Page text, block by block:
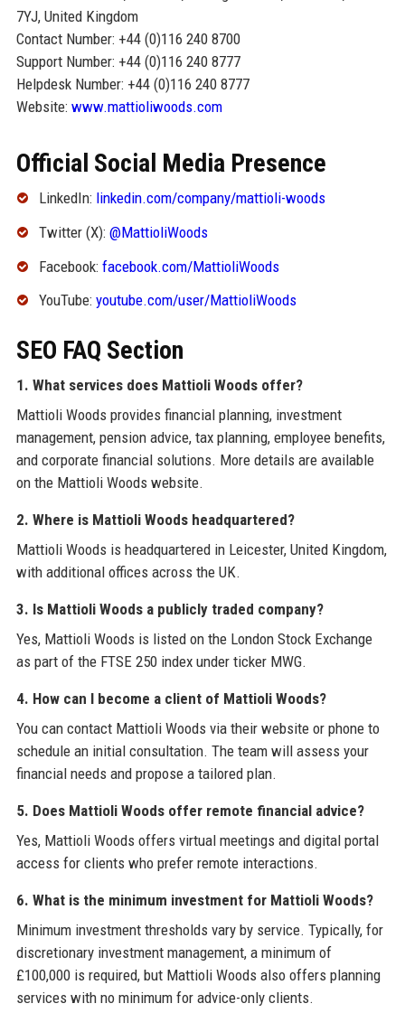
7YJ, United Kingdom
Contact Number: +44 (0)116 240 8700
Support Number: +44 (0)116 240 8777
Helpdesk Number: +44 (0)116 240 8777
Website: www.mattioliwoods.com
Official Social Media Presence
LinkedIn: linkedin.com/company/mattioli-woods
Twitter (X): @MattioliWoods
Facebook: facebook.com/MattioliWoods
YouTube: youtube.com/user/MattioliWoods
SEO FAQ Section
1. What services does Mattioli Woods offer?
Mattioli Woods provides financial planning, investment
management, pension advice, tax planning, employee benefits,
and corporate financial solutions. More details are available
on the Mattioli Woods website.
2. Where is Mattioli Woods headquartered?
Mattioli Woods is headquartered in Leicester, United Kingdom,
with additional offices across the UK.
3. Is Mattioli Woods a publicly traded company?
Yes, Mattioli Woods is listed on the London Stock Exchange
as part of the FTSE 250 index under ticker MWG.
4. How can I become a client of Mattioli Woods?
You can contact Mattioli Woods via their website or phone to
schedule an initial consultation. The team will assess your
financial needs and propose a tailored plan.
5. Does Mattioli Woods offer remote financial advice?
Yes, Mattioli Woods offers virtual meetings and digital portal
access for clients who prefer remote interactions.
6. What is the minimum investment for Mattioli Woods?
Minimum investment thresholds vary by service. Typically, for
discretionary investment management, a minimum of
£100,000 is required, but Mattioli Woods also offers planning
services with no minimum for advice-only clients.